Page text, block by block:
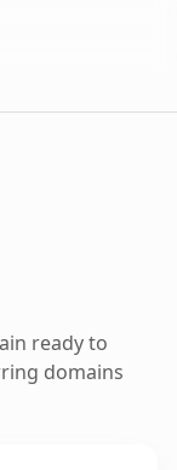
ready to
domains